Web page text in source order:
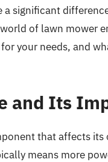
significant
of lawn mower
your needs, and
and Its
that affects
means more